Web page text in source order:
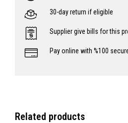
30-day return if eligible
Supplier give bills for this
Pay online with %100
Related products